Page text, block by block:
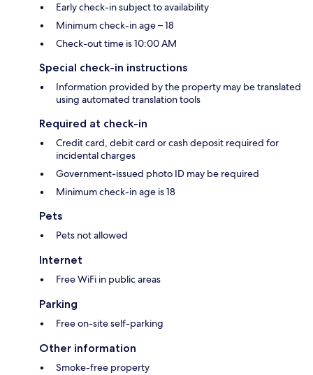
Early check-in subject to availability
Minimum check-in age – 18
Check-out time is 10:00 AM
Special check-in instructions
Information provided by the property may be translated
using automated translation tools
Required at check-in
Credit card, debit card or cash deposit required for
incidental charges
Government-issued photo ID may be required
Minimum check-in age is 18
Pets
Pets not allowed
Internet
Free WiFi in public areas
Parking
Free on-site self-parking
Other information
Smoke-free property